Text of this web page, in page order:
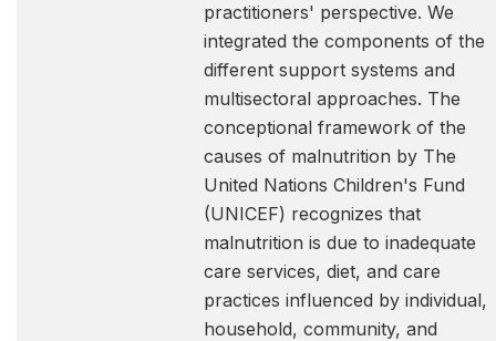
practitioners' perspective. We
integrated the components of the
different support systems and
multisectoral approaches. The
conceptional framework of the
causes of malnutrition by The
United Nations Children's Fund
(UNICEF) recognizes that
malnutrition is due to inadequate
care services, diet, and care
practices influenced by individual,
household, community, and